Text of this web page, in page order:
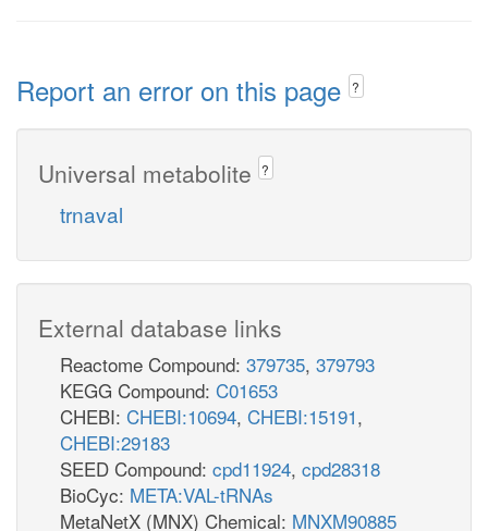
Report an error on this page ?
Universal metabolite ?
trnaval
External database links
Reactome Compound: 379735, 379793
KEGG Compound: C01653
CHEBI: CHEBI:10694, CHEBI:15191,
CHEBI:29183
SEED Compound: cpd11924, cpd28318
BioCyc: META:VAL-tRNAs
MetaNetX (MNX) Chemical: MNXM90885